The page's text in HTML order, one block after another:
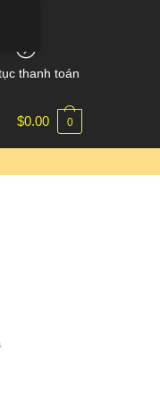
thanh toán
$0.00 0